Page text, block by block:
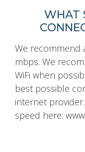
WHAT
We recommend
mbps. We
WiFi when
best possible
internet
speed here: